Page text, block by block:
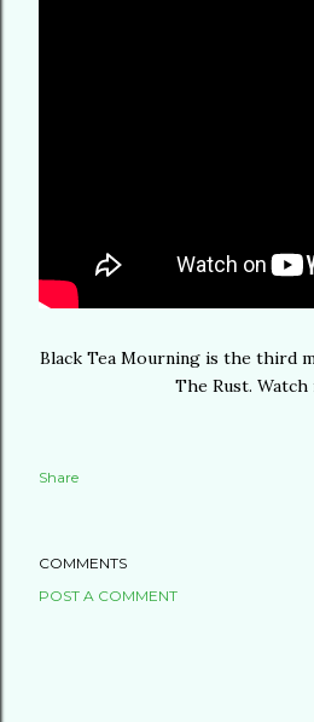
Black Tea Mourning is the third
The Rust. Watch
Share
COMMENTS
POST A COMMENT